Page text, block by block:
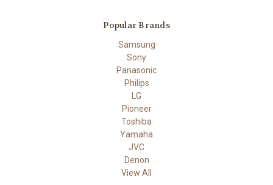
Popular Brands
Samsung
Sony
Panasonic
Philips
LG
Pioneer
Toshiba
Yamaha
JVC
Denon
View All